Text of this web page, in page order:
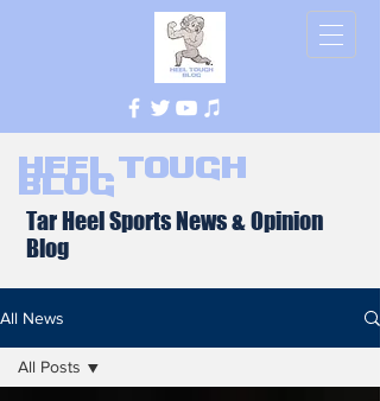
Heel Tough
Blog
Tar Heel Sports News & Opinion
Blog
All News
All Posts